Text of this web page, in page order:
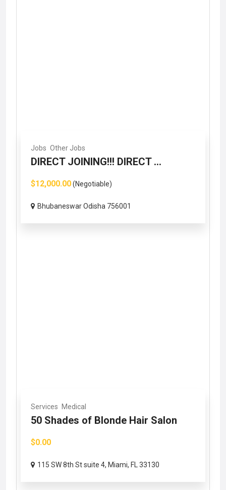
Jobs Other Jobs
DIRECT JOINING!!! DIRECT ...
$12,000.00(Negotiable)
Bhubaneswar Odisha 756001
Services Medical
50 Shades of Blonde Hair Salon
$0.00
115 SW 8th St suite 4, Miami, FL 33130